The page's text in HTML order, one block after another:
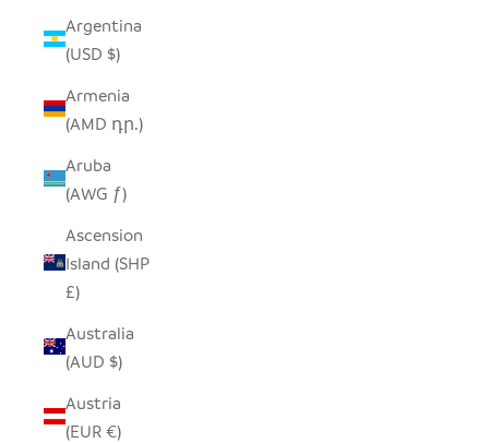
Argentina
(USD $)
Armenia
(AMD դր.)
Aruba
(AWG ƒ)
Ascension
Island (SHP
£)
Australia
(AUD $)
Austria
(EUR €)